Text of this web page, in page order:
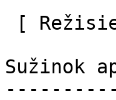
Sužinok